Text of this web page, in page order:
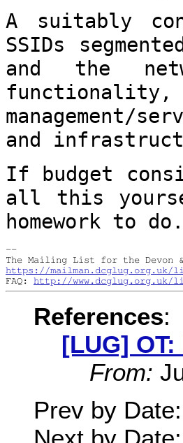
A suitably
SSIDs
and the
and
If budget
all this
homework to
--
https://
FAQ: http://www.dcglug.org.uk/
References:
[LUG]
From:
Prev by Date: